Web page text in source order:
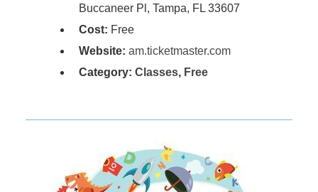
Buccaneer Pl, Tampa, FL 33607
Cost: Free
Website: am.ticketmaster.com
Category: Classes, Free